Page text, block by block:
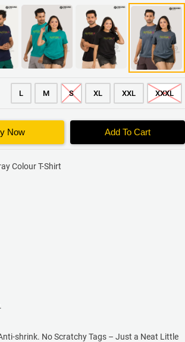
L M S XL XXL XXXL
Add To Cart
Now
Colour T-Shirt
shrink. No Scratchy Tags – Just a Neat Little